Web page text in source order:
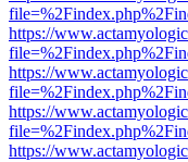
https://
https://
https://
https://